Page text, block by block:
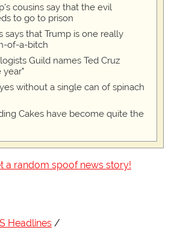
cousins say that the evil
to go to prison
says that Trump is one really
of-a-bitch
Guild names Ted Cruz
year"
without a single can of spinach
Cakes have become quite the
a random spoof news story!
Headlines